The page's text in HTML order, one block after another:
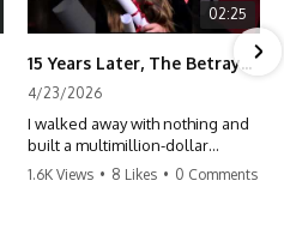
02:25
15 Years Later, The Betrayal Returns 💸
4/23/2026
I walked away with nothing and
built a multimillion-dollar
empire. Now, 15 years later, the
1.6K Views • 8 Likes • 0 Comments